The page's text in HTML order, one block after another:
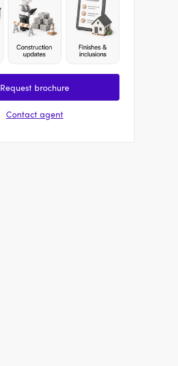
Request brochure
Contact agent